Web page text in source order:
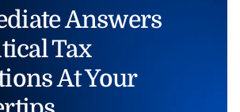
Answers
Tax
At Your